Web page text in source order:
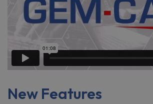
New Features